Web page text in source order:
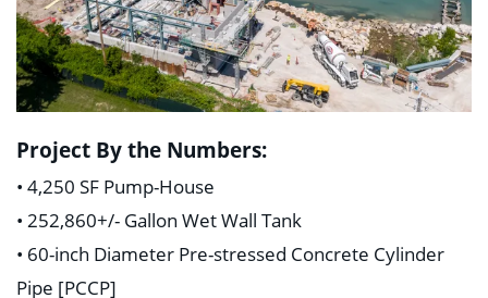
Project By the Numbers:
• 4,250 SF Pump-House
• 252,860+/- Gallon Wet Wall Tank
• 60-inch Diameter Pre-stressed Concrete Cylinder
Pipe [PCCP]